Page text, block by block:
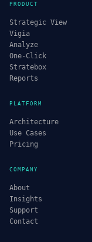
PRODUCT
Strategic View
Vigia
Analyze
One-Click
Stratebox
Reports
PLATFORM
Architecture
Use Cases
Pricing
COMPANY
About
Insights
Support
Contact